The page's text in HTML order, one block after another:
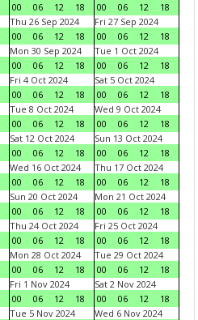
00
06 12 18
00
06 12
18
Thu 26 Sep 2024
00
06 12 18
Fri 27 Sep 2024
00
06 12
18
Mon 30 Sep 2024
00
06 12 18
Tue 1 Oct 2024
00
06 12
18
Fri 4 Oct 2024
00
06 12 18
Sat 5 Oct 2024
00
06 12
18
Tue 8 Oct 2024
00
06 12 18
Wed 9 Oct 2024
00
06 12
18
Sat 12 Oct 2024
00
06 12 18
Sun 13 Oct 2024
00
06 12
18
Wed 16 Oct 2024
00
06 12 18
Thu 17 Oct 2024
00
06 12
18
Sun 20 Oct 2024
00
06 12 18
Mon 21 Oct 2024
00
06 12
18
Thu 24 Oct 2024
00
06 12 18
Fri 25 Oct 2024
00
06 12
18
Mon 28 Oct 2024
00
06 12 18
Tue 29 Oct 2024
00
06 12
18
Fri 1 Nov 2024
00
06 12 18
Sat 2 Nov 2024
00
06 12
18
Tue 5 Nov 2024
Wed 6 Nov 2024